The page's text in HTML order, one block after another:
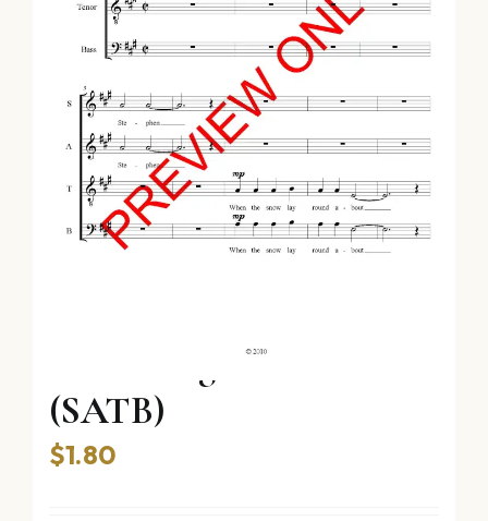
Good King Wenceslas
(SATB)
$1.80